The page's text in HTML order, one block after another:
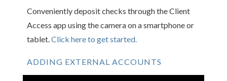
Conveniently deposit checks through the Client
Access app using the camera on a smartphone or
tablet.Click here to get started.
ADDING EXTERNAL ACCOUNTS